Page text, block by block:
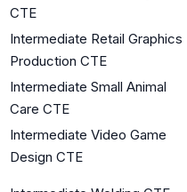
CTE
Intermediate Retail Graphics
Production CTE
Intermediate Small Animal
Care CTE
Intermediate Video Game
Design CTE